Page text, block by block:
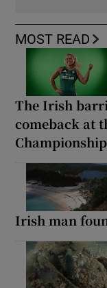
MOST READ
The Irish
comeback at
Irish man